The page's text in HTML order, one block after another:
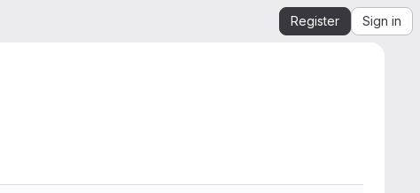
Register Sign in